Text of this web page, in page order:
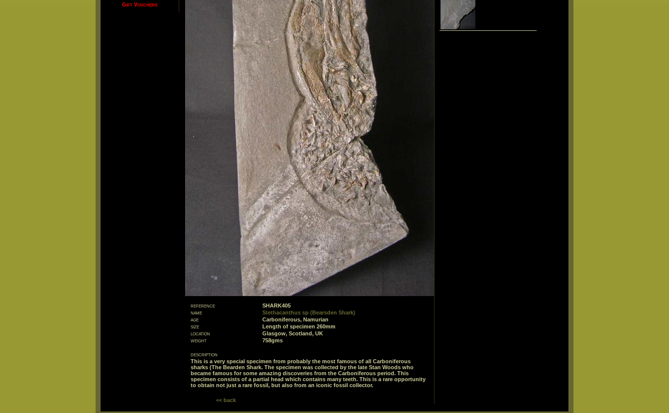
Gift Vouchers
reference
SHARK405
name
Stethacanthus sp (Bearsden Shark)
age
Carboniferous, Namurian
size
Length of specimen 260mm
location
Glasgow, Scotland, UK
weight
758gms
description
This is a very special specimen from probably the most famous of all Carboniferous
sharks (The Bearden Shark. The specimen was collected by the late Stan Woods who
became famous for some amazing discoveries from the Carboniferous period. This
specimen consists of a partial head which contains many teeth. This is a rare opportunity
to obtain not just a rare fossil, but also from an iconic fossil collector.
<< back